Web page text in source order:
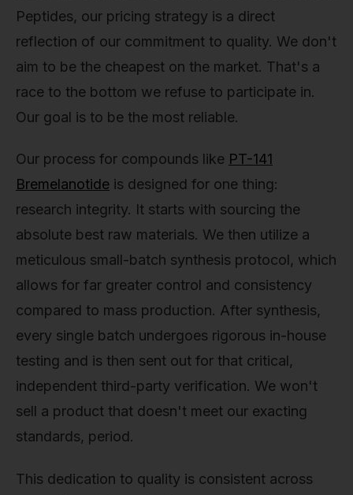
Peptides, our pricing strategy is a direct
reflection of our commitment to quality. We don't
aim to be the cheapest on the market. That's a
race to the bottom we refuse to participate in.
Our goal is to be the most reliable.
Our process for compounds like PT-141
Bremelanotide is designed for one thing:
research integrity. It starts with sourcing the
absolute best raw materials. We then utilize a
meticulous small-batch synthesis protocol, which
allows for far greater control and consistency
compared to mass production. After synthesis,
every single batch undergoes rigorous in-house
testing and is then sent out for that critical,
independent third-party verification. We won't
sell a product that doesn't meet our exacting
standards, period.
This dedication to quality is consistent across